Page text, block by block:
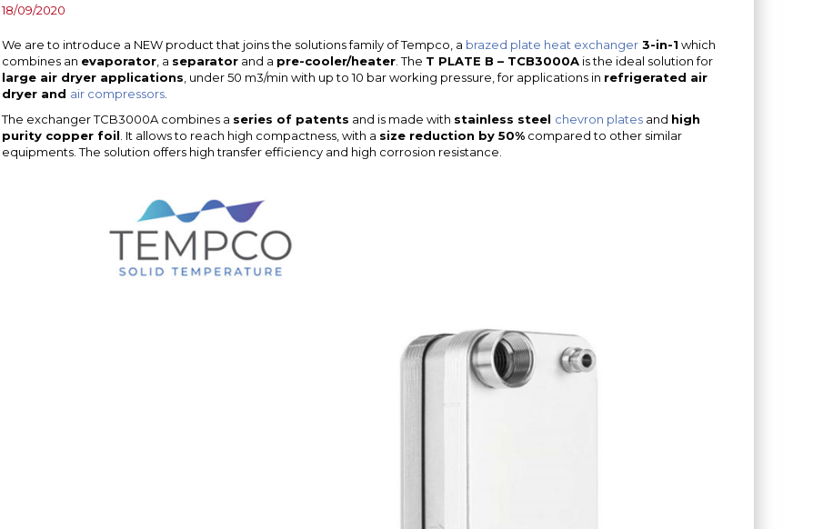
18/09/2020
We are to introduce a NEW product that joins the solutions family of Tempco, a brazed plate heat exchanger3-in-1 which
combines an evaporator, a separatorand a pre-cooler/heater. The T PLATE B – TCB3000Ais the ideal solution for
large air dryer applications , under 50 m3/min with up to 10 bar working pressure, for applications in refrigerated air
dryer and air compressors.
The exchanger TCB3000A combines a series of patents and is made with stainless steel chevron platesand high
purity copper foil . It allows to reach high compactness, with a size reduction by 50%compared to other similar
equipments. The solution offers high transfer efficiency and high corrosion resistance.